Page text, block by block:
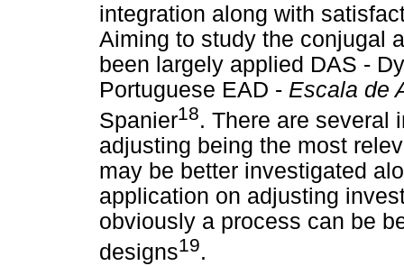
integration along with
Aiming to study the conjugal
been largely applied DAS -
Portuguese EAD - Escala de
Spanier18. There are several
adjusting being the most
may be better investigated
application on adjusting
obviously a process can be
designs19.